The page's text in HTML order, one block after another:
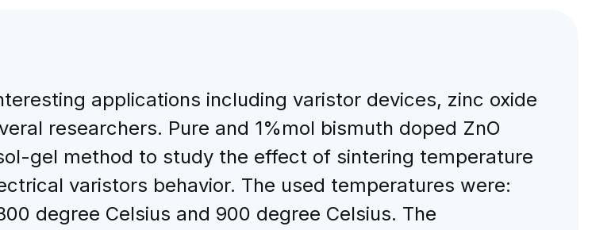
applications including varistor devices, zinc oxide
researchers. Pure and 1%mol bismuth doped ZnO
gel method to study the effect of sintering temperature
varistors behavior. The used temperatures were:
degree Celsius and 900 degree Celsius. The